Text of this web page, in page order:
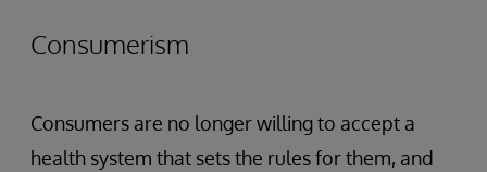
Consumerism
Consumers are no longer willing to accept a
health system that sets the rules for them, and